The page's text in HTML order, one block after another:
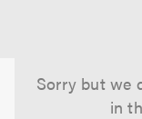
Sorry but we
in